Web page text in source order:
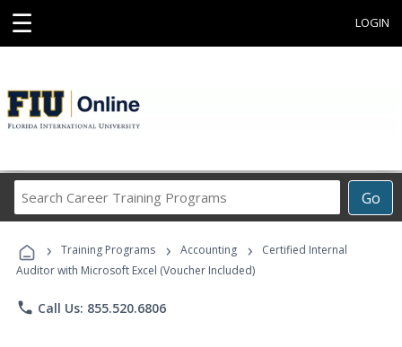
☰ LOGIN
Go
Career
Programs
› Training Programs › Accounting ›
Certified Internal
Auditor with Microsoft Excel (Voucher Included)
phone Call Us: 855.520.6806